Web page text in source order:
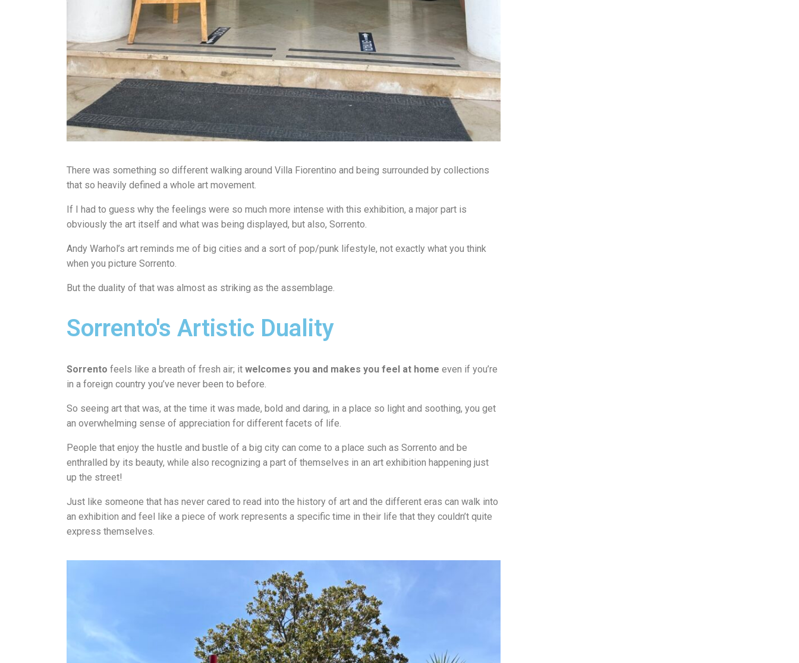
There was something so different walking around Villa Fiorentino and being surrounded by collections
that so heavily defined a whole art movement.
If I had to guess why the feelings were so much more intense with this exhibition, a major part is
obviously the art itself and what was being displayed, but also, Sorrento.
Andy Warhol’s art reminds me of big cities and a sort of pop/punk lifestyle, not exactly what you think
when you picture Sorrento.
But the duality of that was almost as striking as the assemblage.
Sorrento's Artistic Duality
Sorrento feels like a breath of fresh air; it welcomes you and makes you feel at home even if you’re
in a foreign country you’ve never been to before.
So seeing art that was, at the time it was made, bold and daring, in a place so light and soothing, you get
an overwhelming sense of appreciation for different facets of life.
People that enjoy the hustle and bustle of a big city can come to a place such as Sorrento and be
enthralled by its beauty, while also recognizing a part of themselves in an art exhibition happening just
up the street!
Just like someone that has never cared to read into the history of art and the different eras can walk into
an exhibition and feel like a piece of work represents a specific time in their life that they couldn’t quite
express themselves.